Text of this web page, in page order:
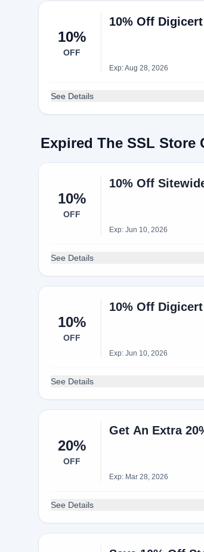
10%
OFF
10% Off
Exp: Aug 28, 2026
See Details
Expired The SSL Store
10%
OFF
10% Off
Exp: Jun 10, 2026
See Details
10%
OFF
10% Off
Exp: Jun 10, 2026
See Details
20%
OFF
Get An Extra
Exp: Mar 28, 2026
See Details